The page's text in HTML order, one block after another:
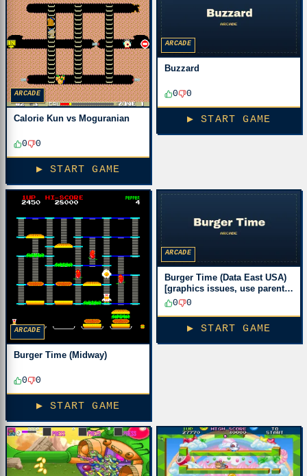
ARCADE
Calorie Kun vs Moguranian
0 0
▶ START GAME
ARCADE
Buzzard
0 0
▶ START GAME
ARCADE
Burger Time (Midway)
0 0
▶ START GAME
ARCADE
Burger Time (Data East USA)
[graphics issues, use parent
romset!]
0 0
▶ START GAME